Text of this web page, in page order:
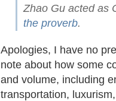
Zhao Gu acted as
the proverb.
Apologies, I have no
note about how some
and volume, including
transportation,